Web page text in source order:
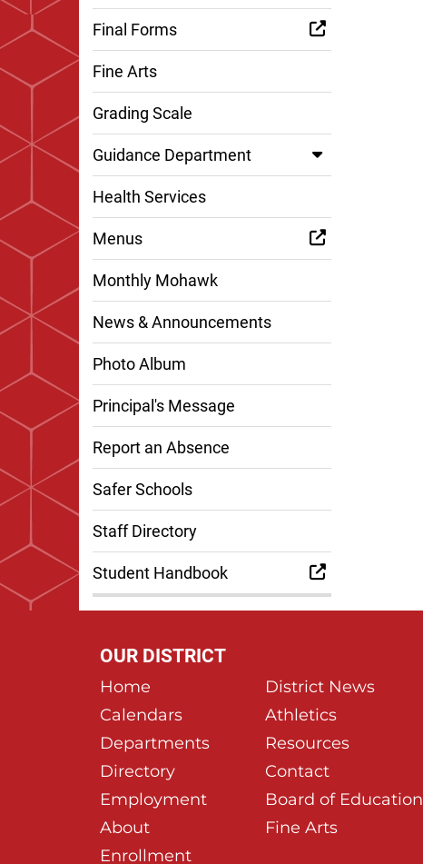
Final Forms
Fine Arts
Grading Scale
Guidance Department
Health Services
Menus
Monthly Mohawk
News & Announcements
Photo Album
Principal's Message
Report an Absence
Safer Schools
Staff Directory
Student Handbook
OUR DISTRICT
Home
District News
Calendars
Athletics
Departments
Resources
Directory
Contact
Employment
Board of Education
About
Fine Arts
Enrollment